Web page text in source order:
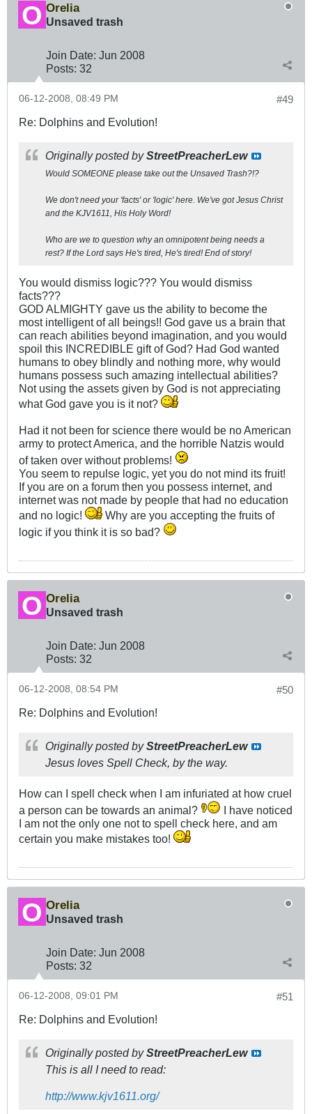
Orelia
Unsaved trash
Join Date: Jun 2008
Posts: 32
#49
06-12-2008, 08:49 PM
Re: Dolphins and Evolution!
Originally posted byStreetPreacherLew
Would SOMEONE please take out the Unsaved Trash?!?
We don't need your 'facts' or 'logic' here. We've got Jesus Christ
and the KJV1611, His Holy Word!
Who are we to question why an omnipotent being needs a
rest? If the Lord says He's tired, He's tired! End of story!
You would dismiss logic??? You would dismiss
facts???
GOD ALMIGHTY gave us the ability to become the
most intelligent of all beings!! God gave us a brain that
can reach abilities beyond imagination, and you would
spoil this INCREDIBLE gift of God? Had God wanted
humans to obey blindly and nothing more, why would
humans possess such amazing intellectual abilities?
Not using the assets given by God is not appreciating
what God gave you is it not?
Had it not been for science there would be no American
army to protect America, and the horrible Natzis would
of taken over without problems!
You seem to repulse logic, yet you do not mind its fruit!
If you are on a forum then you possess internet, and
internet was not made by people that had no education
and no logic!
Why are you accepting the fruits of
logic if you think it is so bad?
Orelia
Unsaved trash
Join Date: Jun 2008
Posts: 32
#50
06-12-2008, 08:54 PM
Re: Dolphins and Evolution!
Originally posted byStreetPreacherLew
Jesus loves Spell Check, by the way.
How can I spell check when I am infuriated at how cruel
a person can be towards an animal?
I have noticed
I am not the only one not to spell check here, and am
certain you make mistakes too!
Orelia
Unsaved trash
Join Date: Jun 2008
Posts: 32
#51
06-12-2008, 09:01 PM
Re: Dolphins and Evolution!
Originally posted byStreetPreacherLew
This is all I need to read:
http://www.kjv1611.org/